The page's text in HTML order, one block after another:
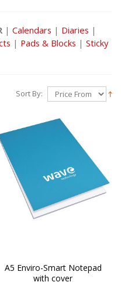
| Calendars | Diaries |
| Pads & Blocks | Sticky
Sort By:
A5 Enviro-Smart Notepad
with cover